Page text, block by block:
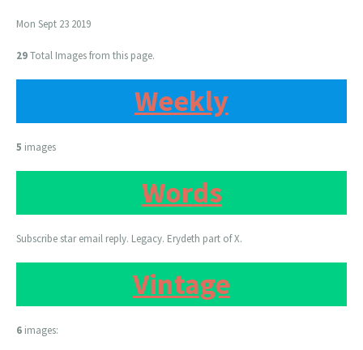
Mon Sept 23 2019
29Total Images from this page.
Weekly
5 images
Words
Subscribe star email reply. Legacy. Erydeth part of X.
Vintage
6 images: